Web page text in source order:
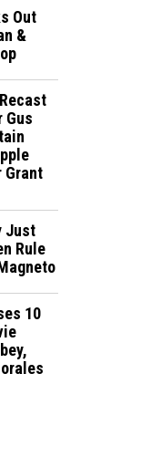
Out
&
Gus
Grant
Just
Rule
10